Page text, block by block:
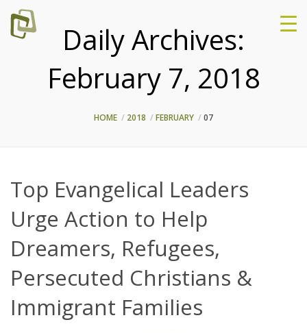
Daily Archives:
February 7, 2018
HOME 2018 FEBRUARY 07
Top Evangelical Leaders
Urge Action to Help
Dreamers, Refugees,
Persecuted Christians &
Immigrant Families